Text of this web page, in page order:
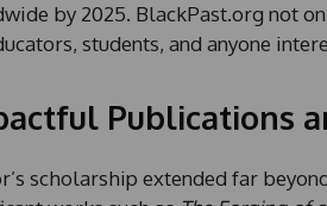
by 2025. BlackPast.org not
students, and anyone
Publications
scholarship extended far